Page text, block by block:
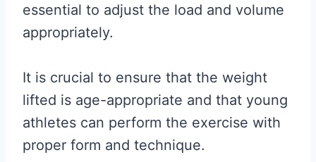
essential to adjust the load and volume
appropriately.
It is crucial to ensure that the weight
lifted is age-appropriate and that young
athletes can perform the exercise with
proper form and technique.